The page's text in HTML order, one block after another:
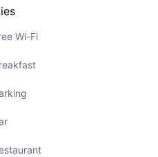
Wi-Fi